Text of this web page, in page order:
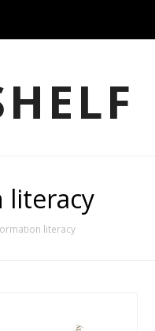
literacy